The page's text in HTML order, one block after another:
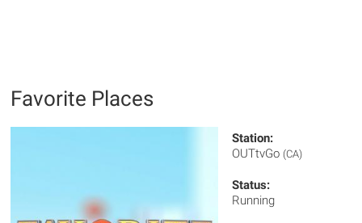
Favorite Places
Station:
OUTtvGo (CA)
Status:
Running